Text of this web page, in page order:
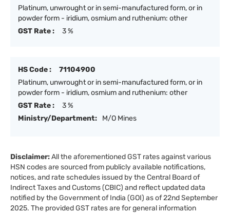
Platinum, unwrought or in semi-manufactured form, or in
powder form - iridium, osmium and ruthenium: other
GST Rate :
3 %
HS Code :
71104900
Platinum, unwrought or in semi-manufactured form, or in
powder form - iridium, osmium and ruthenium: other
GST Rate :
3 %
Ministry/Department:
M/O Mines
Disclaimer:All the aforementioned GST rates against various
HSN codes are sourced from publicly available notifications,
notices, and rate schedules issued by the Central Board of
Indirect Taxes and Customs (CBIC) and reflect updated data
notified by the Government of India (GOI) as of 22nd September
2025. The provided GST rates are for general information